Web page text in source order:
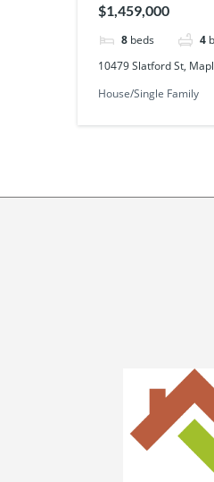
$1,459,000
8 beds 4
10479 Slatford St,
House/Single Family